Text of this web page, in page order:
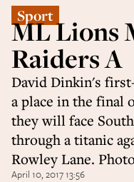
Sport
ML Lions
Raiders A
David Dinkin's
a place in the final
they will face
through a titanic
Rowley Lane.
April 10, 2017 13:56